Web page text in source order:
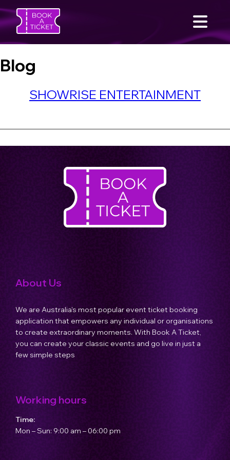
Home
Find an Event
Blog
SHOWRISE ENTERTAINMENT
About Us
We are Australia's most popular event ticket booking
application that empowers any individual or organisations
to create extraordinary moments. With Book A Ticket,
you can create your classic events and go live in just a
few simple steps
Working hours
Time:
Mon – Sun: 9:00 am – 06:00 pm